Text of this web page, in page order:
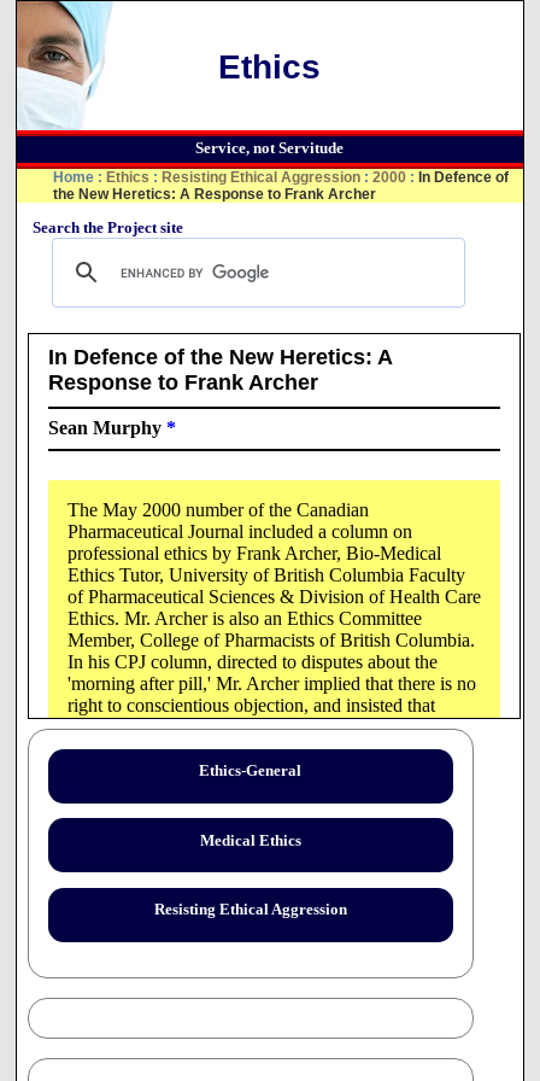
Ethics
Service, not Servitude
Home :Ethics :Resisting Ethical Aggression :2000 :In Defence of
the New Heretics: A Response to Frank Archer
Search the Project site
Ethics-General
Medical Ethics
Resisting Ethical Aggression
In Defence of the New Heretics: A
Response to Frank Archer
Sean Murphy *
The May 2000 number of the Canadian
Pharmaceutical Journal included a column on
professional ethics by Frank Archer, Bio-Medical
Ethics Tutor, University of British Columbia Faculty
of Pharmaceutical Sciences & Division of Health Care
Ethics. Mr. Archer is also an Ethics Committee
Member, College of Pharmacists of British Columbia.
In his CPJ column, directed to disputes about the
'morning after pill,' Mr. Archer implied that there is no
right to conscientious objection, and insisted that
pharmacists must ensure that their patients "are
provided with recognized pharmacy services, despite
personal religious or moral objections."
Archer's erroneous legal opinions and inadequate
these problems see the article by lawyer Iain Benson
reviews the prejudicial statements made in the article
that the author has failed to substantiate. The Project
Archer.
This article and that of Iain Benson were submitted to